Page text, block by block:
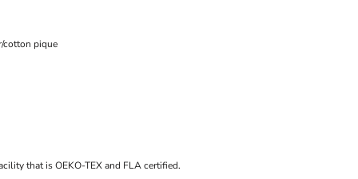
cotton pique
that is OEKO-TEX and FLA certified.